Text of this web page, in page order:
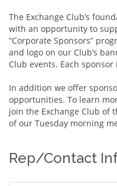
The Exchange Club’s
with an opportunity to
“Corporate Sponsors”
and logo on our Club’s
Club events. Each
In addition we offer
opportunities. To learn
join the Exchange Club of
of our Tuesday morning
Rep/Contact